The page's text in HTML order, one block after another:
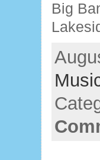
Big